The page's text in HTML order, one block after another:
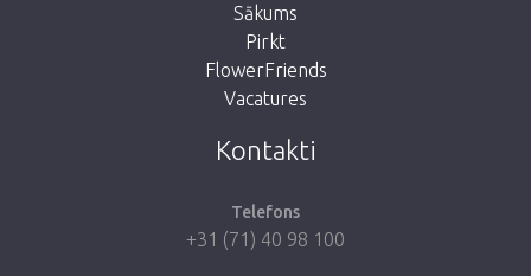
Sākums
Pirkt
FlowerFriends
Vacatures
Kontakti
Telefons
+31 (71) 40 98 100